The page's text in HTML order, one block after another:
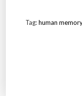
Tag:human